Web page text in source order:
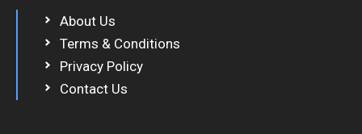
About Us
Terms & Conditions
Privacy Policy
Contact Us